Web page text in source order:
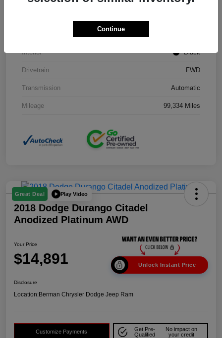
Interior Black
Drivetrain FWD
Transmission Automatic
Mileage 99,334 Miles
Great Deal Play Video
2018 Dodge Durango Citadel
Anodized Platinum AWD
Your Price
$14,891 Unlock Instant Price
Disclosure
Location:Berman Chrysler Dodge Jeep Ram
Customize Payments
Get Pre-
Qualified
No impact on
your credit
Continue